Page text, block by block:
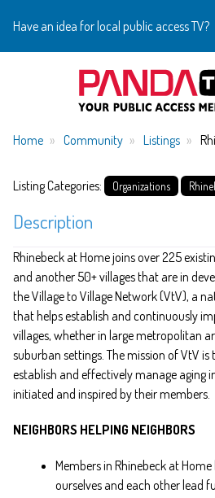
Have an idea for local public access TV?
Home
About
Watch
Create
Community
Support
Home Community Listings
Listing Categories: Organizations
Description
Rhinebeck at Home joins over 225
and another 50+ villages that are in
the Village to Village Network (VtV), a
that helps establish and continuously
villages, whether in large metropolitan
suburban settings. The mission of VtV
establish and effectively manage aging
initiated and inspired by their members.
NEIGHBORS HELPING NEIGHBORS
Members in Rhinebeck at
ourselves and each other lead